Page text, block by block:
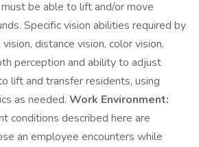
be able to lift and/or move
Specific vision abilities required by
distance vision, color vision,
perception and ability to adjust
lift and transfer residents, using
as needed. Work Environment:
conditions described here are
an employee encounters while